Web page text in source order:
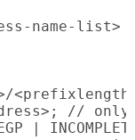
name-list>
//
|